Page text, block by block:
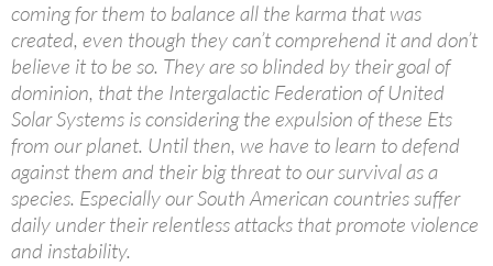
coming for them to balance all the karma that was
created, even though they can’t comprehend it and don’t
believe it to be so. They are so blinded by their goal of
dominion, that the Intergalactic Federation of United
Solar Systems is considering the expulsion of these Ets
from our planet. Until then, we have to learn to defend
against them and their big threat to our survival as a
species. Especially our South American countries suffer
daily under their relentless attacks that promote violence
and instability.